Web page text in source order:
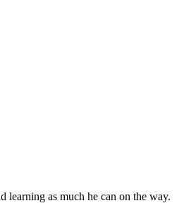
learning as much he can on the way.